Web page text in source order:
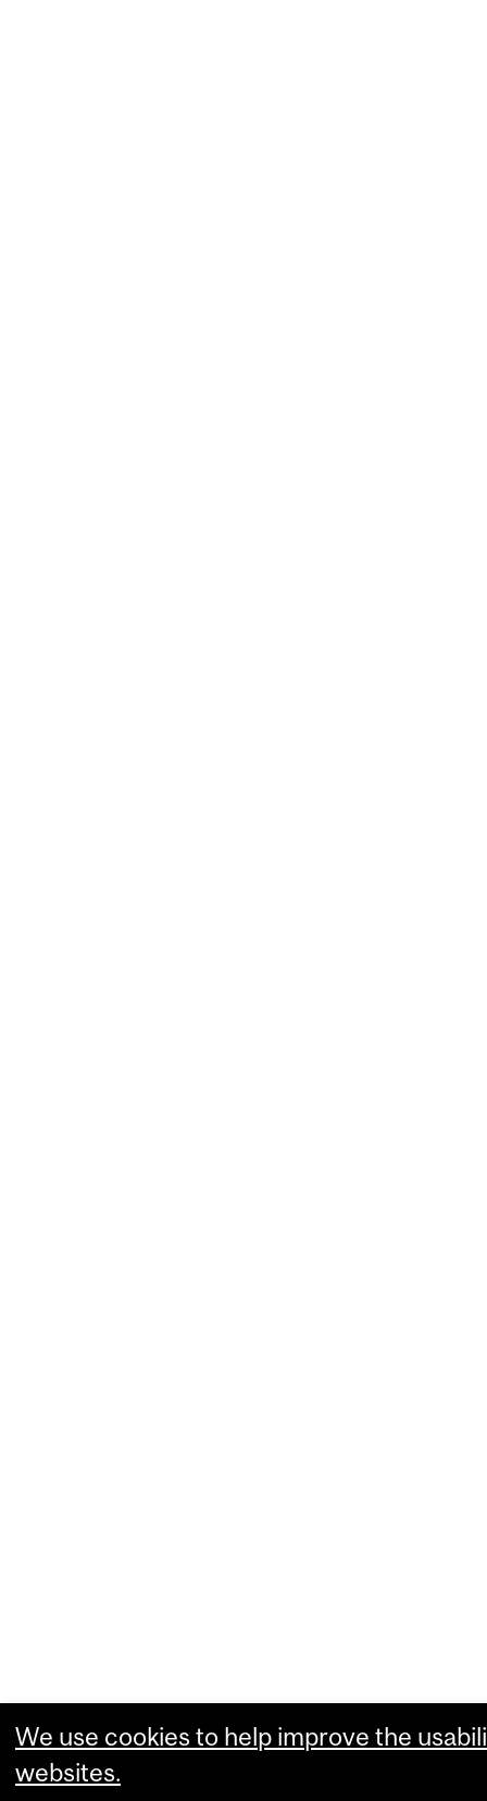
We use cookies to help improve the
websites.